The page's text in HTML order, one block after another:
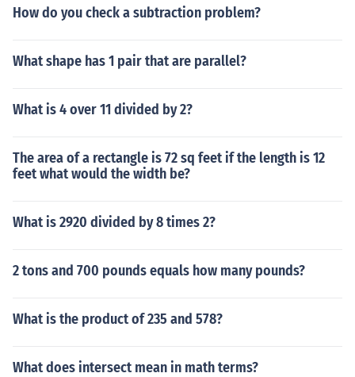
How do you check a subtraction problem?
What shape has 1 pair that are parallel?
What is 4 over 11 divided by 2?
The area of a rectangle is 72 sq feet if the length is 12
feet what would the width be?
What is 2920 divided by 8 times 2?
2 tons and 700 pounds equals how many pounds?
What is the product of 235 and 578?
What does intersect mean in math terms?